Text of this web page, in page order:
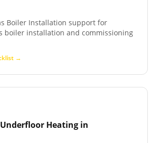
Boiler Installation support for
boiler installation and commissioning
→
Heating in